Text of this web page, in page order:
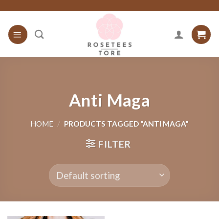
content
Anti Maga
HOME / PRODUCTS TAGGED “ANTI MAGA”
FILTER